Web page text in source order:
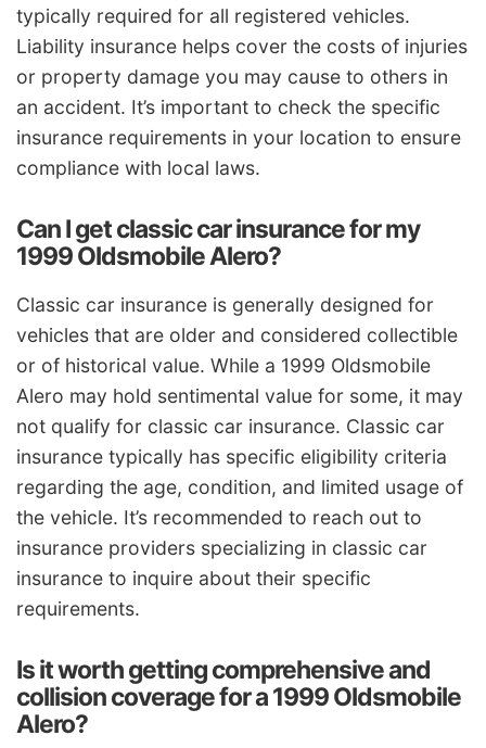
typically required for all registered vehicles.
Liability insurance helps cover the costs of injuries
or property damage you may cause to others in
an accident. It’s important to check the specific
insurance requirements in your location to ensure
compliance with local laws.
Can I get classic car insurance for my
1999 Oldsmobile Alero?
Classic car insurance is generally designed for
vehicles that are older and considered collectible
or of historical value. While a 1999 Oldsmobile
Alero may hold sentimental value for some, it may
not qualify for classic car insurance. Classic car
insurance typically has specific eligibility criteria
regarding the age, condition, and limited usage of
the vehicle. It’s recommended to reach out to
insurance providers specializing in classic car
insurance to inquire about their specific
requirements.
Is it worth getting comprehensive and
collision coverage for a 1999 Oldsmobile
Alero?